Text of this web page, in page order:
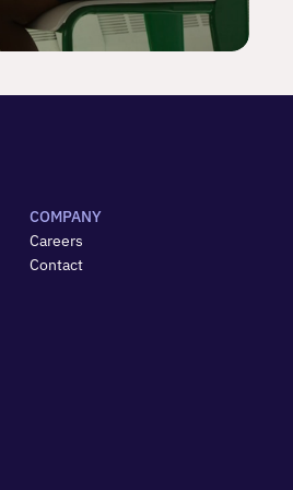
COMPANY
Careers
Contact